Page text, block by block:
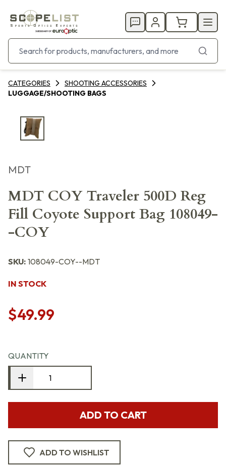
CATEGORIES
SHOOTING ACCESSORIES
LUGGAGE/SHOOTING BAGS
MDT
MDT COY Traveler 500D Reg
Fill Coyote Support Bag 108049-
-COY
SKU: 108049-COY--MDT
IN STOCK
$49.99
QUANTITY
ADD TO CART
ADD TO WISHLIST